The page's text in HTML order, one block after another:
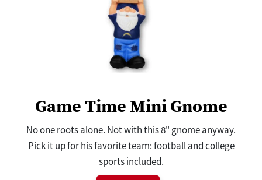
Game Time Mini Gnome
No one roots alone. Not with this 8" gnome anyway.
Pick it up for his favorite team: football and college
sports included.